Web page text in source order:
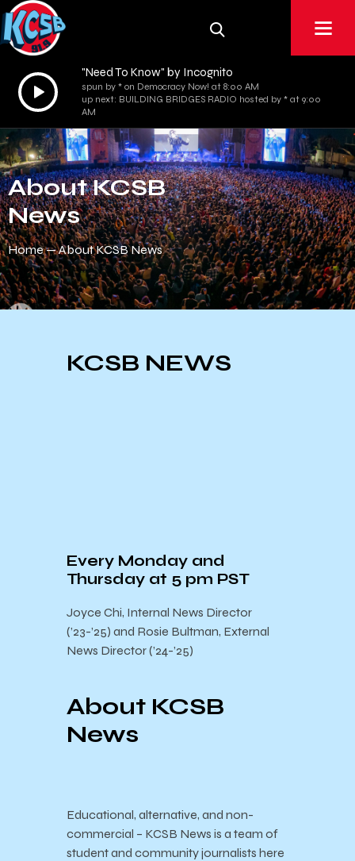
Audio
Player
"Need To Know" by Incognito
spun by * on Democracy Now! at 8:00 AM
up next: BUILDING BRIDGES RADIO hosted by * at 9:00
AM
About KCSB
News
Home About KCSB News
KCSB NEWS
Every Monday and
Thursday at 5 pm PST
Joyce Chi, Internal News Director
(’23-’25) and Rosie Bultman, External
News Director (’24-’25)
About KCSB
News
Educational, alternative, and non-
commercial – KCSB News is a team of
student and community journalists here